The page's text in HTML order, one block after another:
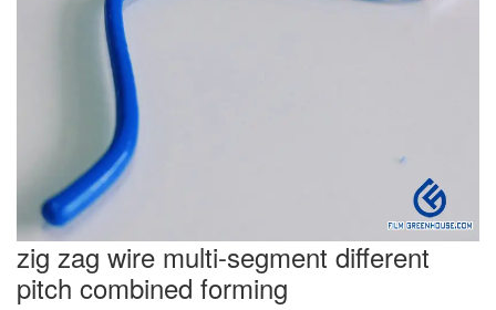
zig zag wire multi-segment different
pitch combined forming